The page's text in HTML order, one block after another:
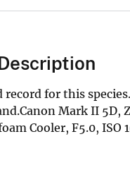
for this
Mark II 5D,
Cooler, F5.0,